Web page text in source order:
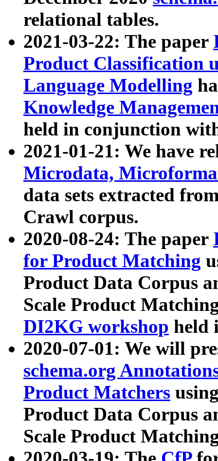
relational tables.
2021-03-22: The paper
Product Classification
Language Modelling
Knowledge
held in conjunction
2021-01-21: We have
Microdata,
data sets extracted
Crawl corpus.
2020-08-24: The paper
for Product Matching
Product Data Corpus
Scale Product
DI2KG workshop held
2020-07-01: We will
schema.org
Product Matchers
Product Data Corpus
Scale Product